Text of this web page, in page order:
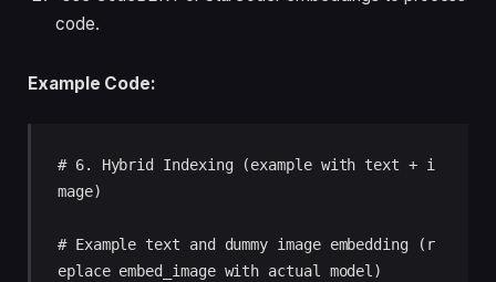
code.
Example Code:
# 6. Hybrid Indexing (example with text + i
mage)
# Example text and dummy image embedding (r
eplace embed_image with actual model)